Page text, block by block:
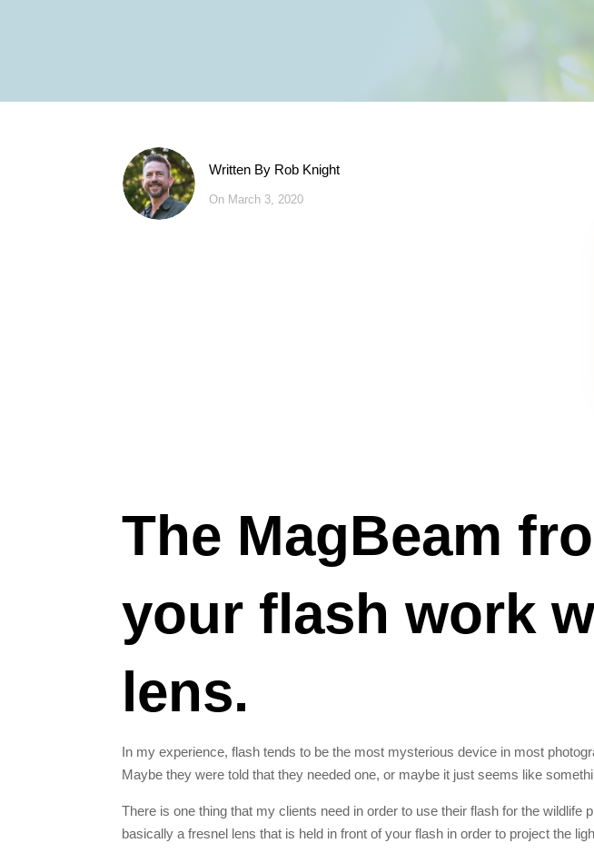
Written By Rob Knight
On March 3, 2020
The MagBeam
your flash work
lens.
In my experience, flash tends to be the most mysterious device in most
Maybe they were told that they needed one, or maybe it just seems like
There is one thing that my clients need in order to use their flash for the
basically a fresnel lens that is held in front of your flash in order to project the